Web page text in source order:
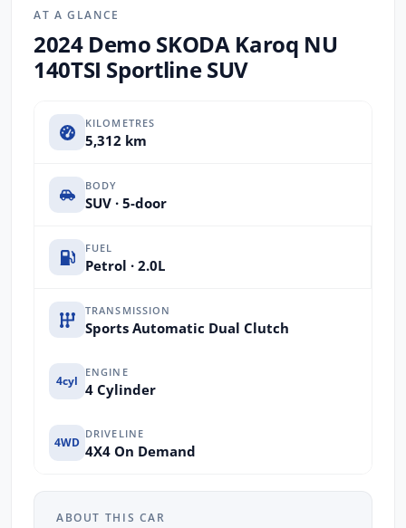
AT A GLANCE
2024 Demo SKODA Karoq NU
140TSI Sportline SUV
KILOMETRES
5,312 km
BODY
SUV · 5-door
FUEL
Petrol · 2.0L
TRANSMISSION
Sports Automatic Dual Clutch
4cyl
ENGINE
4 Cylinder
4WD
DRIVELINE
4X4 On Demand
ABOUT THIS CAR